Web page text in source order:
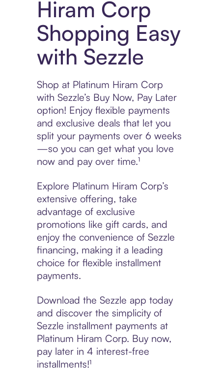
Hiram Corp
Shopping Easy
with Sezzle
Shop at Platinum Hiram Corp
with Sezzle’s Buy Now, Pay Later
option! Enjoy flexible payments
and exclusive deals that let you
split your payments over 6 weeks
—so you can get what you love
now and pay over time.¹
Explore Platinum Hiram Corp’s
extensive offering, take
advantage of exclusive
promotions like gift cards, and
enjoy the convenience of Sezzle
financing, making it a leading
choice for flexible installment
payments.
Download the Sezzle app today
and discover the simplicity of
Sezzle installment payments at
Platinum Hiram Corp. Buy now,
pay later in 4 interest-free
installments!¹